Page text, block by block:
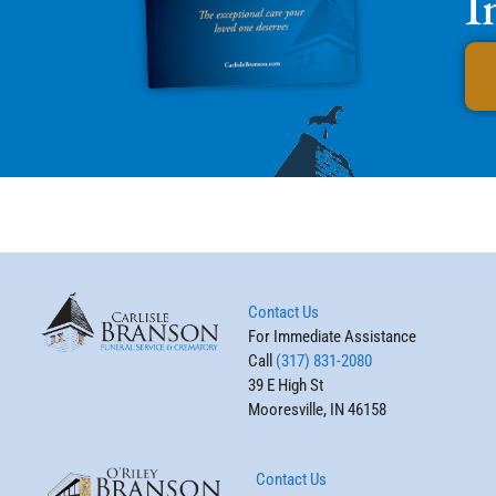
Contact Us
For Immediate Assistance
Call (317) 831-2080
39 E High St
Mooresville, IN 46158
Contact Us